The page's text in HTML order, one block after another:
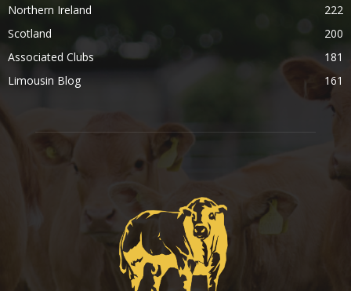
Northern Ireland
222
Scotland
200
Associated Clubs
181
Limousin Blog
161